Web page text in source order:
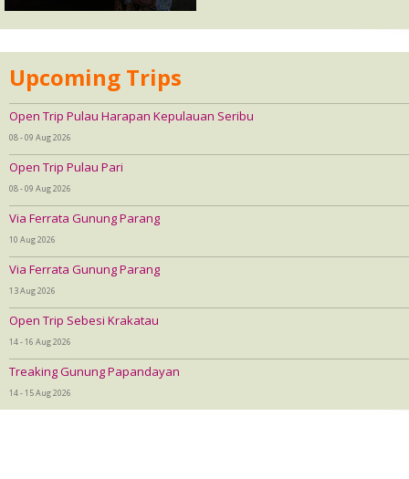
Upcoming Trips
Open Trip Pulau Harapan Kepulauan Seribu
08 - 09 Aug 2026
Open Trip Pulau Pari
08 - 09 Aug 2026
Via Ferrata Gunung Parang
10 Aug 2026
Via Ferrata Gunung Parang
13 Aug 2026
Open Trip Sebesi Krakatau
14 - 16 Aug 2026
Treaking Gunung Papandayan
14 - 15 Aug 2026